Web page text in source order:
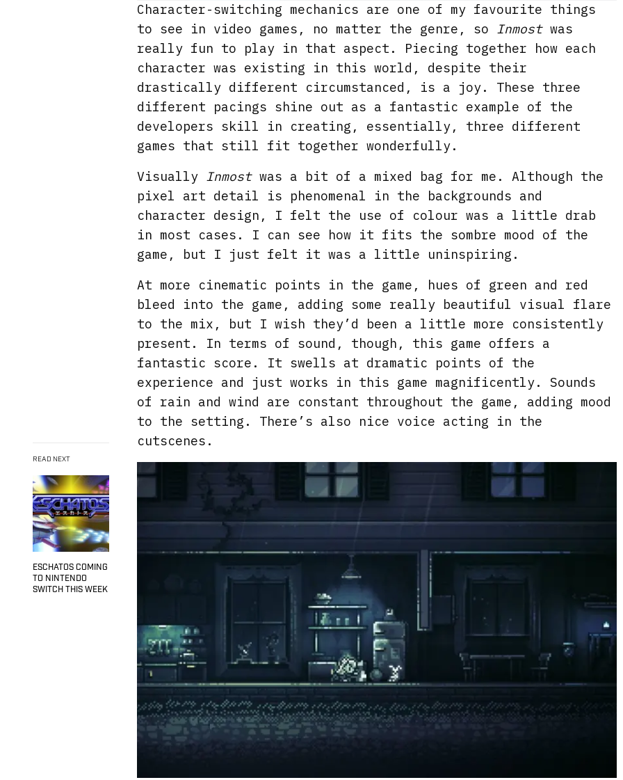
READ NEXT
ESCHATOS COMING
TO NINTENDO
SWITCH THIS WEEK
Character-switching mechanics are one of my favourite things
to see in video games, no matter the genre, so Inmostwas
really fun to play in that aspect. Piecing together how each
character was existing in this world, despite their
drastically different circumstanced, is a joy. These three
different pacings shine out as a fantastic example of the
developers skill in creating, essentially, three different
games that still fit together wonderfully.
Visually Inmostwas a bit of a mixed bag for me. Although the
pixel art detail is phenomenal in the backgrounds and
character design, I felt the use of colour was a little drab
in most cases. I can see how it fits the sombre mood of the
game, but I just felt it was a little uninspiring.
At more cinematic points in the game, hues of green and red
bleed into the game, adding some really beautiful visual flare
to the mix, but I wish they’d been a little more consistently
present. In terms of sound, though, this game offers a
fantastic score. It swells at dramatic points of the
experience and just works in this game magnificently. Sounds
of rain and wind are constant throughout the game, adding mood
to the setting. There’s also nice voice acting in the
cutscenes.